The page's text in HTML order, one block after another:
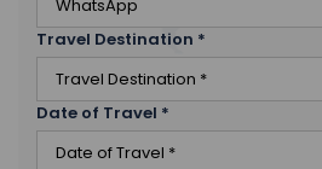
Travel Destination *
Date of Travel *